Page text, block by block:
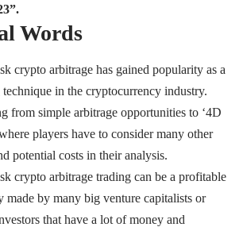
Words
crypto arbitrage has gained popularity as a
technique in the cryptocurrency industry.
from simple arbitrage opportunities to ‘4D
where players have to consider many other
potential costs in their analysis.
crypto arbitrage trading can be a profitable
made by many big venture capitalists or
that have a lot of money and